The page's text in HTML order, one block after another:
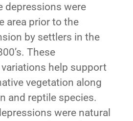
depressions were
area prior to the
by settlers in the
These
help support
vegetation along
and reptile species.
were natural